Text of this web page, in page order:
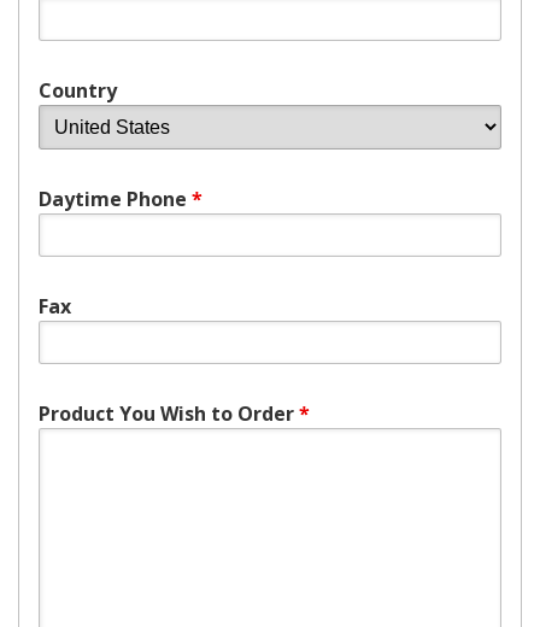
Country
Daytime Phone *
Fax
Product You Wish to Order*